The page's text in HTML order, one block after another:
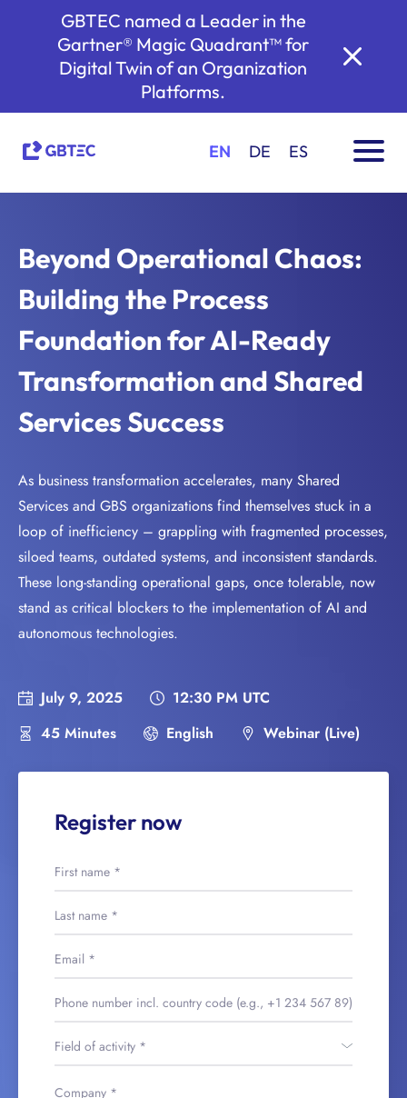
GBTEC named a Leader in the
Gartner® Magic Quadrant™ for
Digital Twin of an Organization
Platforms.
EN DE ES
Beyond Operational Chaos:
Building the Process
Foundation for AI-Ready
Transformation and Shared
Services Success
As business transformation accelerates, many Shared
Services and GBS organizations find themselves stuck in a
loop of inefficiency – grappling with fragmented processes,
siloed teams, outdated systems, and inconsistent standards.
These long-standing operational gaps, once tolerable, now
stand as critical blockers to the implementation of AI and
autonomous technologies.
July 9, 2025
12:30 PM UTC
45 Minutes
English Webinar (Live)
Register now